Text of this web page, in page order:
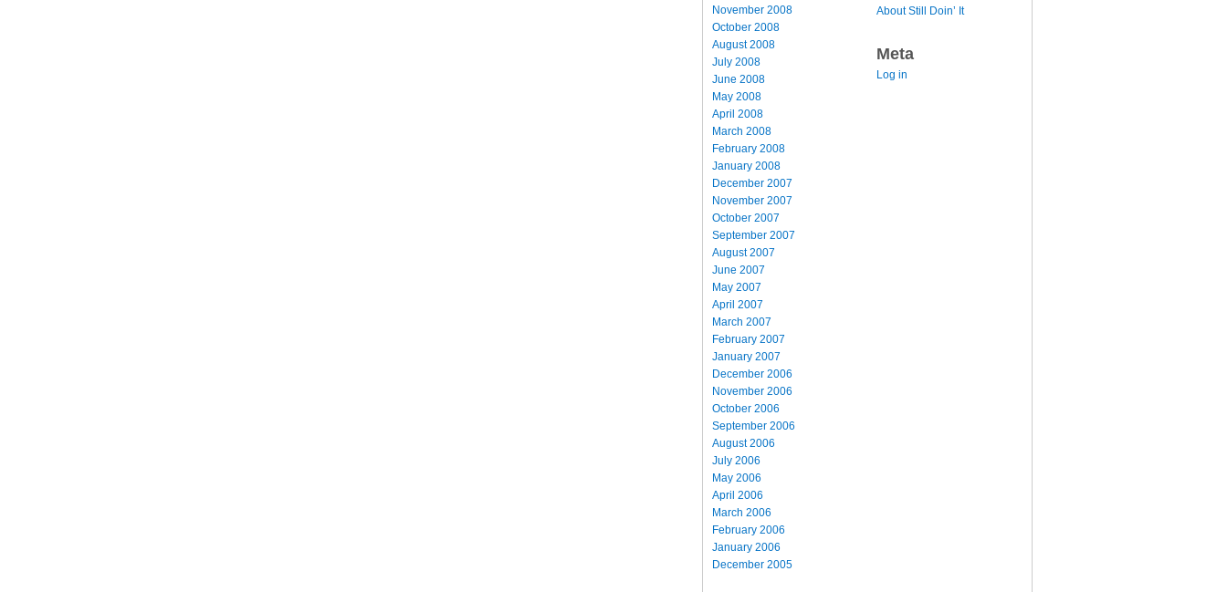
November 2008
October 2008
August 2008
July 2008
June 2008
May 2008
April 2008
March 2008
February 2008
January 2008
December 2007
November 2007
October 2007
September 2007
August 2007
June 2007
May 2007
April 2007
March 2007
February 2007
January 2007
December 2006
November 2006
October 2006
September 2006
August 2006
July 2006
May 2006
April 2006
March 2006
February 2006
January 2006
December 2005
About Still Doin’ It
Meta
Log in